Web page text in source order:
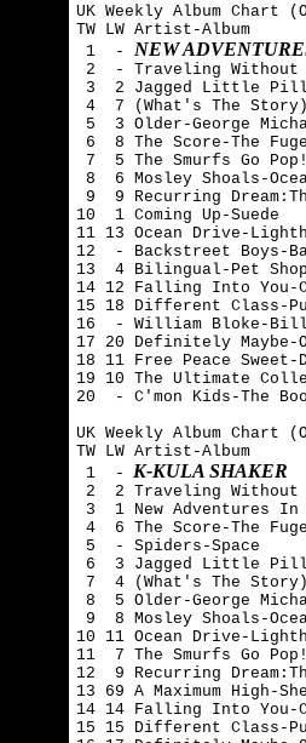
UK Weekly Album Chart
TW LW Artist-Album
1  - NEW
2  - Traveling Without
3  2 Jagged Little
4  7 (What's The
5  3 Older-George
6  8 The Score-The
7  5 The Smurfs Go
8  6 Mosley Shoals-
9  9 Recurring
10  1 Coming Up-Suede
11 13 Ocean Drive-
12  - Backstreet Boys-
13  4 Bilingual-Pet
14 12 Falling Into You-
15 18 Different Class-
16  - William Bloke-
17 20 Definitely Maybe-
18 11 Free Peace Sweet-
19 10 The Ultimate
20  - C'mon Kids-The
UK Weekly Album Chart
TW LW Artist-Album
1  -
K-KULA SHAKER
2  2 Traveling Without
3  1 New Adventures
4  6 The Score-The
5  - Spiders-Space
6  3 Jagged Little
7  4 (What's The
8  5 Older-George
9  8 Mosley Shoals-
10 11 Ocean Drive-
11  7 The Smurfs Go
12  9 Recurring
13 69 A Maximum High-
14 14 Falling Into You-
15 15 Different Class-